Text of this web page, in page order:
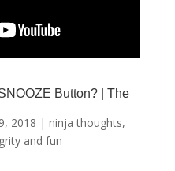
Button? | The
2018 | ninja thoughts,
and fun